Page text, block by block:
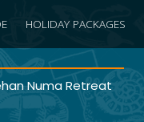
HOLIDAY PACKAGES
Numa Retreat